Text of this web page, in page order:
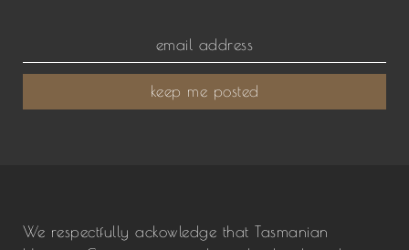
keep me posted
We respectfully ackowledge that Tasmanian